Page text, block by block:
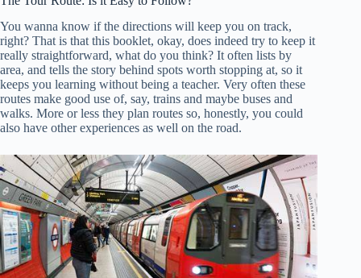
You wanna know if the directions will keep you on track,
right? That is that this booklet, okay, does indeed try to keep it
really straightforward, what do you think? It often lists by
area, and tells the story behind spots worth stopping at, so it
keeps you learning without being a teacher. Very often these
routes make good use of, say, trains and maybe buses and
walks. More or less they plan routes so, honestly, you could
also have other experiences as well on the road.